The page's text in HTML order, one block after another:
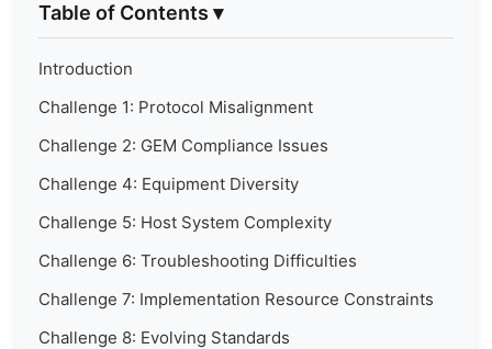
Table of Contents ▾
Introduction
Challenge 1: Protocol Misalignment
Challenge 2: GEM Compliance Issues
Challenge 4: Equipment Diversity
Challenge 5: Host System Complexity
Challenge 6: Troubleshooting Difficulties
Challenge 7: Implementation Resource Constraints
Challenge 8: Evolving Standards